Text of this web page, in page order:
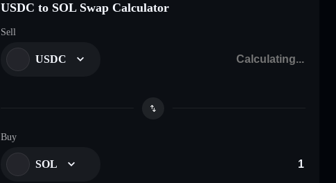
USDC to SOL Swap Calculator
Sell
USDC
Buy
SOL